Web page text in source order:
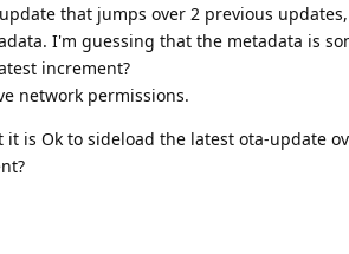
that jumps over 2 previous
I'm guessing that the metadata is
increment?
network permissions.
is Ok to sideload the latest ota-update